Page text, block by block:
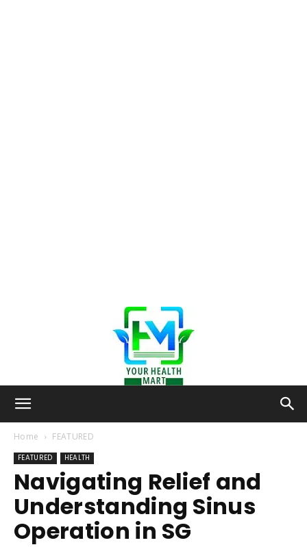
Health-
Mart
Home FEATURED
FEATURED HEALTH
Navigating Relief and
Understanding Sinus
Operation in SG